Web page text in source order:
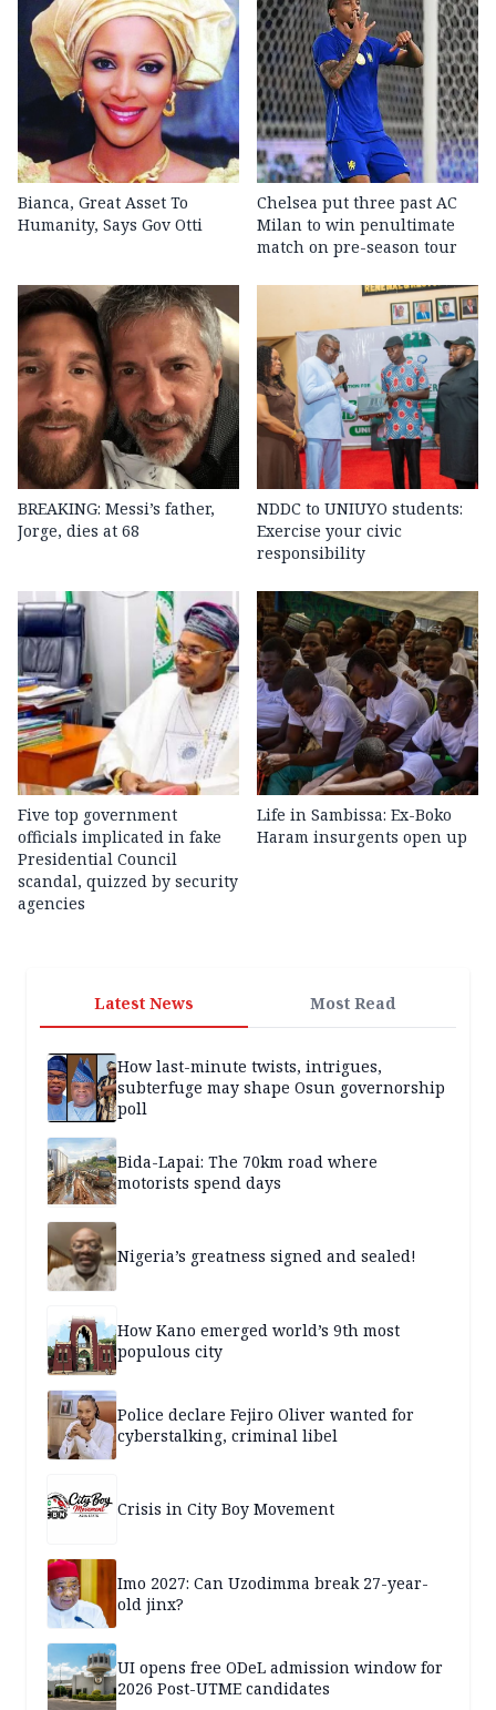
Bianca, Great Asset To
Humanity, Says Gov Otti
Chelsea put three past AC
Milan to win penultimate
match on pre-season tour
BREAKING: Messi’s father,
Jorge, dies at 68
NDDC to UNIUYO students:
Exercise your civic
responsibility
Five top government
officials implicated in fake
Presidential Council
scandal, quizzed by security
agencies
Life in Sambissa: Ex-Boko
Haram insurgents open up
Latest News Most Read
How last-minute twists, intrigues,
subterfuge may shape Osun governorship
poll
Bida-Lapai: The 70km road where
motorists spend days
Nigeria’s greatness signed and sealed!
How Kano emerged world’s 9th most
populous city
Police declare Fejiro Oliver wanted for
cyberstalking, criminal libel
Crisis in City Boy Movement
Imo 2027: Can Uzodimma break 27-year-
old jinx?
UI opens free ODeL admission window for
2026 Post-UTME candidates